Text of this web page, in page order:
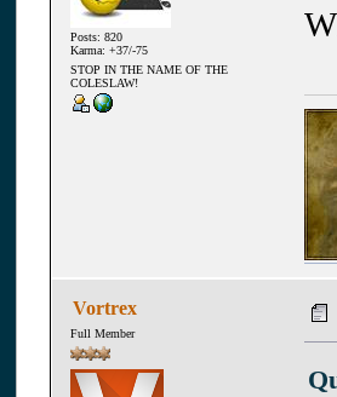
Posts: 820
Karma: +37/-75
STOP IN THE NAME OF THE
COLESLAW!
Vortrex
Full Member